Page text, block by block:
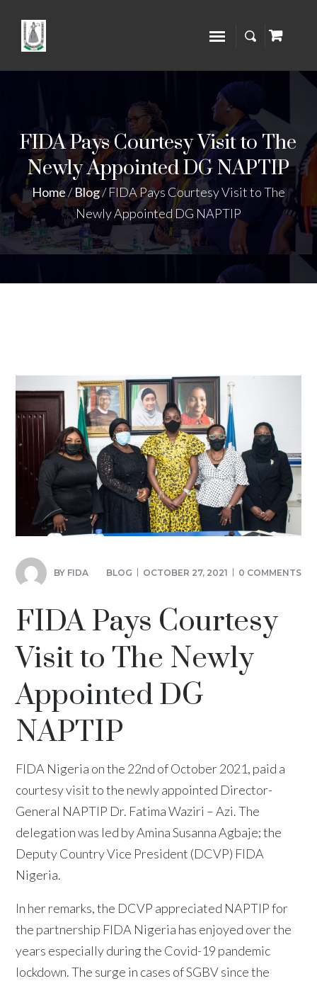
FIDA Pays Courtesy Visit to The
Newly Appointed DG NAPTIP
Home/Blog/FIDA Pays Courtesy Visit to The
Newly Appointed DG NAPTIP
BY FIDA BLOG OCTOBER 27, 2021 0 COMMENTS
FIDA Pays Courtesy
Visit to The Newly
Appointed DG
NAPTIP
FIDA Nigeria on the 22nd of October 2021, paid a
courtesy visit to the newly appointed Director-
General NAPTIP Dr. Fatima Waziri – Azi. The
delegation was led by Amina Susanna Agbaje; the
Deputy Country Vice President (DCVP) FIDA
Nigeria.
In her remarks, the DCVP appreciated NAPTIP for
the partnership FIDA Nigeria has enjoyed over the
years especially during the Covid-19 pandemic
lockdown. The surge in cases of SGBV since the